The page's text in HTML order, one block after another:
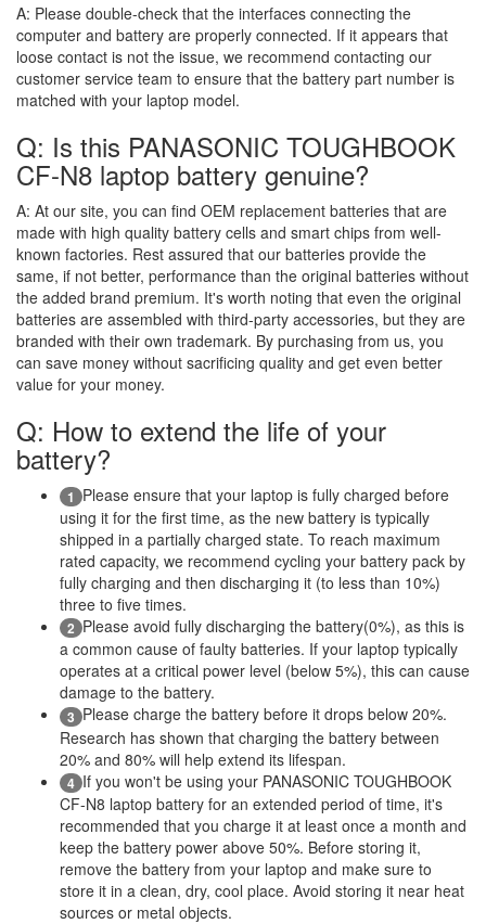
A: Please double-check that the interfaces connecting the
computer and battery are properly connected. If it appears that
loose contact is not the issue, we recommend contacting our
customer service team to ensure that the battery part number is
matched with your laptop model.
Q: Is this PANASONIC TOUGHBOOK
CF-N8 laptop battery genuine?
A: At our site, you can find OEM replacement batteries that are
made with high quality battery cells and smart chips from well-
known factories. Rest assured that our batteries provide the
same, if not better, performance than the original batteries without
the added brand premium. It's worth noting that even the original
batteries are assembled with third-party accessories, but they are
branded with their own trademark. By purchasing from us, you
can save money without sacrificing quality and get even better
value for your money.
Q: How to extend the life of your
battery?
1 Please ensure that your laptop is fully charged before
using it for the first time, as the new battery is typically
shipped in a partially charged state. To reach maximum
rated capacity, we recommend cycling your battery pack by
fully charging and then discharging it (to less than 10%)
three to five times.
2 Please avoid fully discharging the battery(0%), as this is
a common cause of faulty batteries. If your laptop typically
operates at a critical power level (below 5%), this can cause
damage to the battery.
3 Please charge the battery before it drops below 20%.
Research has shown that charging the battery between
20% and 80% will help extend its lifespan.
4 If you won't be using your PANASONIC TOUGHBOOK
CF-N8 laptop battery for an extended period of time, it's
recommended that you charge it at least once a month and
keep the battery power above 50%. Before storing it,
remove the battery from your laptop and make sure to
store it in a clean, dry, cool place. Avoid storing it near heat
sources or metal objects.